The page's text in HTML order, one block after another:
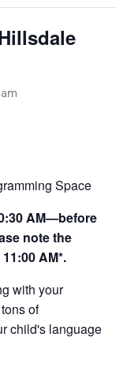
Space
AM—before
note the
AM*.
with your
of
child's language